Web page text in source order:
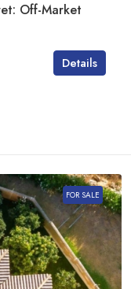
Off-Market
Details
FOR SALE